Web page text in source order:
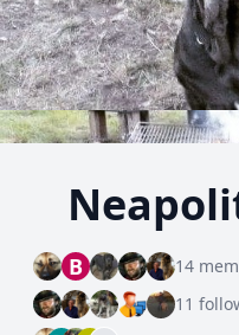
B
14
11